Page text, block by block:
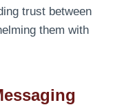
trust between
them with